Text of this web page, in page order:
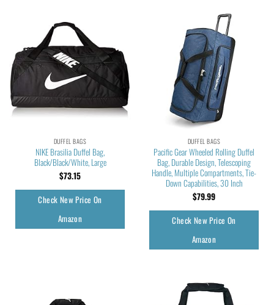
DUFFEL BAGS
NIKE Brasilia Duffel Bag,
Black/Black/White, Large
$73.15
Check New Price On
Amazon
DUFFEL BAGS
Pacific Gear Wheeled Rolling Duffel
Bag, Durable Design, Telescoping
Handle, Multiple Compartments, Tie-
Down Capabilities, 30 Inch
$79.99
Check New Price On
Amazon